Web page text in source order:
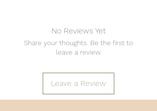
No Reviews Yet
Share your thoughts. Be the first to
leave a review.
Leave a Review